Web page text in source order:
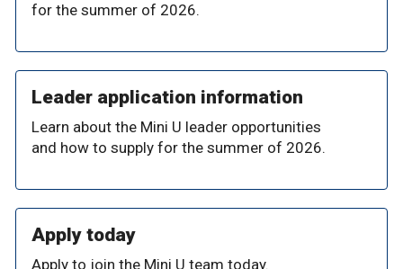
for the summer of 2026.
Leader application information
Learn about the Mini U leader opportunities
and how to supply for the summer of 2026.
Apply today
Apply to join the Mini U team today.